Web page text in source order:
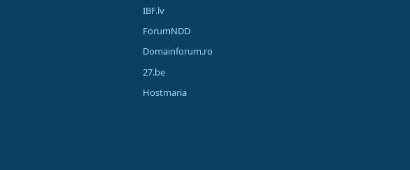
IBF.lv
ForumNDD
Domainforum.ro
27.be
Hostmaria